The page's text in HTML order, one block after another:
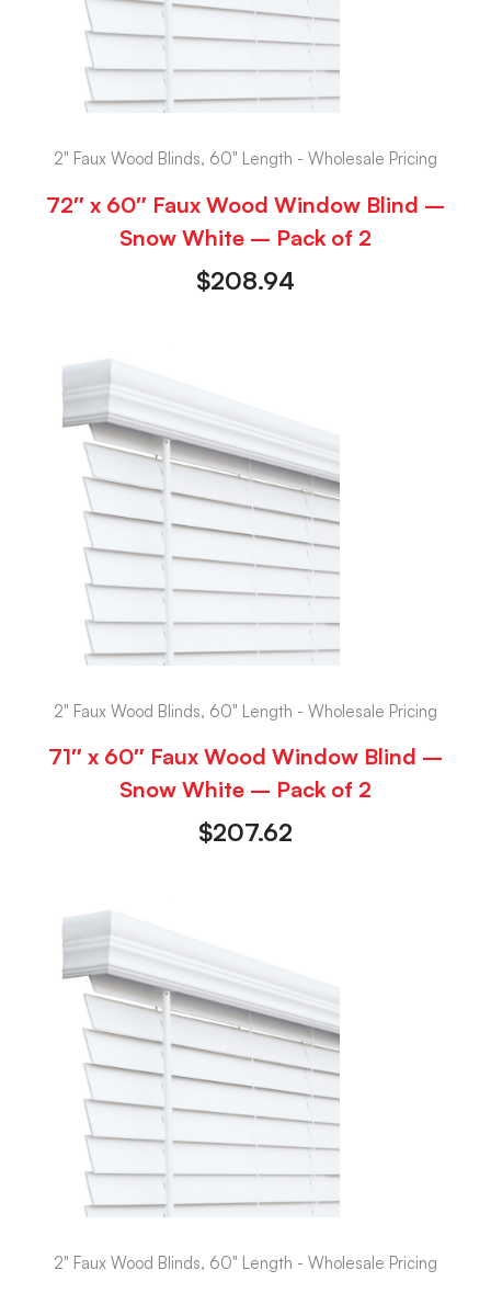
2" Faux Wood Blinds, 60" Length - Wholesale Pricing
72″ x 60″ Faux Wood Window Blind –
Snow White – Pack of 2
$208.94
2" Faux Wood Blinds, 60" Length - Wholesale Pricing
71″ x 60″ Faux Wood Window Blind –
Snow White – Pack of 2
$207.62
2" Faux Wood Blinds, 60" Length - Wholesale Pricing